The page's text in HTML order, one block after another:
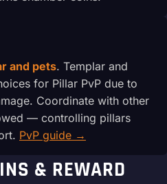
and pets. Templar and
for Pillar PvP due to
Coordinate with other
— controlling pillars
PvP guide →
& REWARD